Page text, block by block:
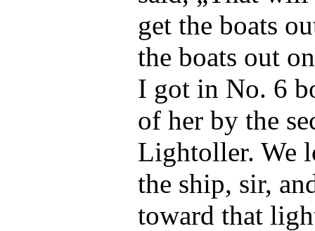
get the boats
the boats out
I got in No. 6
of her by the
Lightoller. We
the ship, sir,
toward that